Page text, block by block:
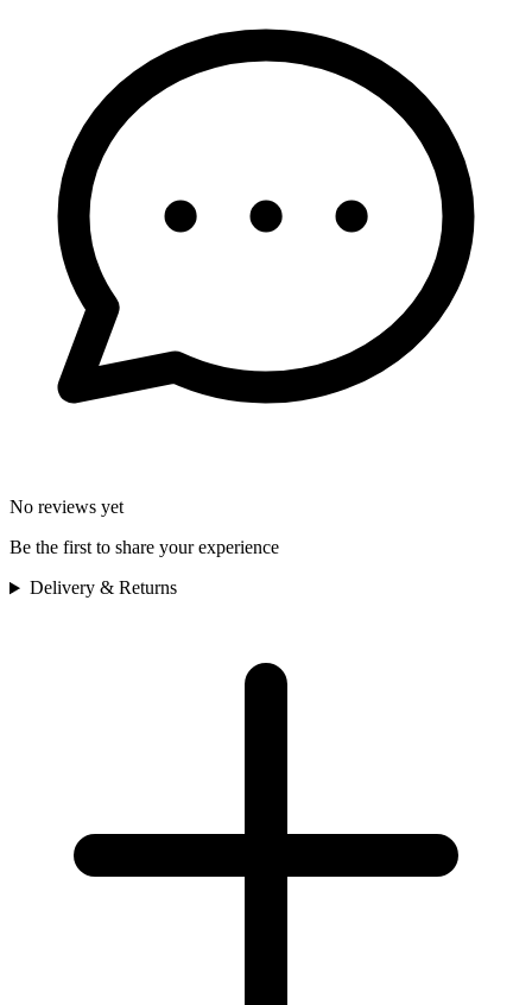
No reviews yet
Be the first to share your experience
Delivery & Returns